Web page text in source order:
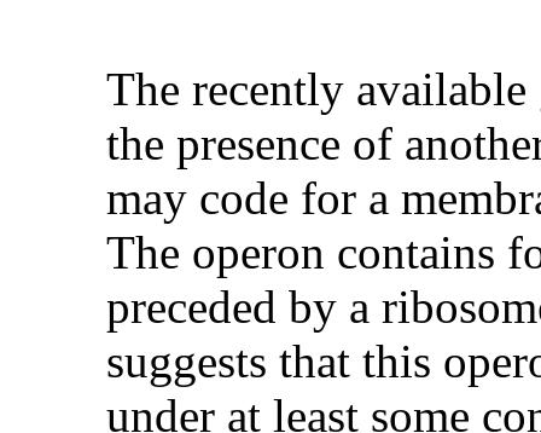
The recently
the presence of
may code for a
The operon contains
preceded by a
suggests that this
under at least some